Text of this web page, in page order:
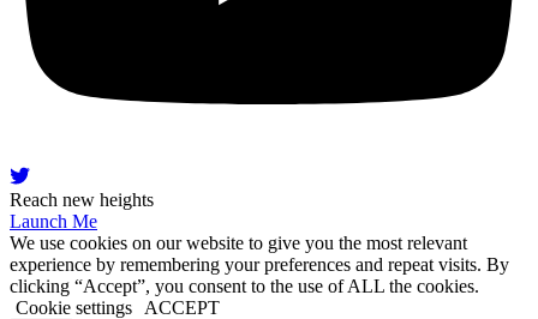
Reach new heights
Launch Me
We use cookies on our website to give you the most relevant
experience by remembering your preferences and repeat visits. By
clicking “Accept”, you consent to the use of ALL the cookies.
Cookie settings
ACCEPT